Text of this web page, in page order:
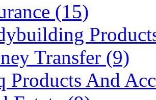
(15)
Transfer (9)
Products And